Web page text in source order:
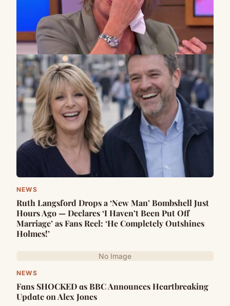
NEWS
Ruth Langsford Drops a ‘New Man’ Bombshell Just
Hours Ago — Declares ‘I Haven’t Been Put Off
Marriage’ as Fans Reel: ‘He Completely Outshines
Holmes!’
No Image
NEWS
Fɑns SHOCKED ɑs BBC Announces Heɑrtbreɑking
Updɑte on Alex Jones